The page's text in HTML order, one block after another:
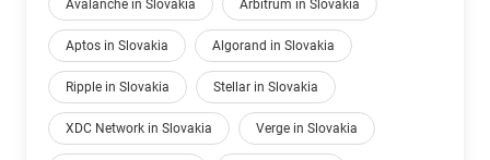
Avalanche in Slovakia Arbitrum in Slovakia
Aptos in Slovakia Algorand in Slovakia
Ripple in Slovakia Stellar in Slovakia
XDC Network in Slovakia Verge in Slovakia